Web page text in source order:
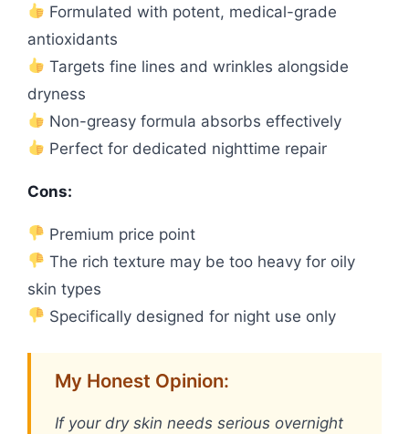
Formulated with potent, medical-grade
antioxidants
Targets fine lines and wrinkles alongside
dryness
Non-greasy formula absorbs effectively
Perfect for dedicated nighttime repair
Cons:
Premium price point
The rich texture may be too heavy for oily
skin types
Specifically designed for night use only
My Honest Opinion:
If your dry skin needs serious overnight